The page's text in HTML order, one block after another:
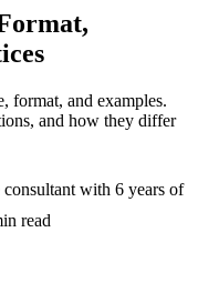
format, and examples.
and how they differ
with 6 years of
read